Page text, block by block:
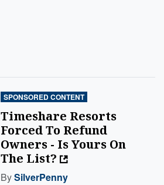
SPONSORED CONTENT
Timeshare Resorts
Forced To Refund
Owners - Is Yours On
The List?
BySilverPenny